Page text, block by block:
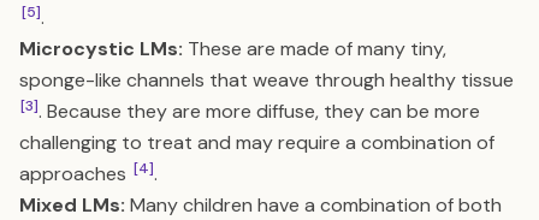
[5].
Microcystic LMs: These are made of many tiny,
sponge-like channels that weave through healthy tissue
[3]. Because they are more diffuse, they can be more
challenging to treat and may require a combination of
approaches [4].
Mixed LMs: Many children have a combination of both